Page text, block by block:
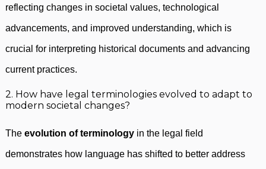
reflecting changes in societal values, technological
advancements, and improved understanding, which is
crucial for interpreting historical documents and advancing
current practices.
2. How have legal terminologies evolved to adapt to
modern societal changes?
The evolution of terminology in the legal field
demonstrates how language has shifted to better address